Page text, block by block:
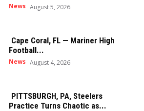
News August 5, 2026
Cape Coral, FL — Mariner High
Football...
News August 4, 2026
PITTSBURGH, PA, Steelers
Practice Turns Chaotic as...